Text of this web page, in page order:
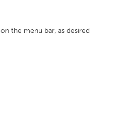
on the menu bar, as desired